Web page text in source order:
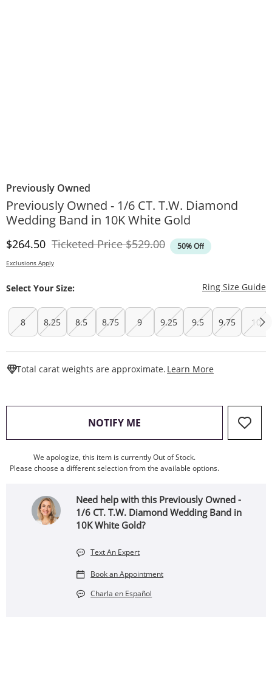
Previously Owned
Previously Owned - 1/6 CT. T.W. Diamond
Wedding Band in 10K White Gold
Discounted Price
$264.50 Ticketed PriceOriginal Price
$529.00 50% Off
Exclusions Apply
Select Your Size: Ring Size Guide
8 8.25 8.5 8.75 9 9.25 9.5 9.75 10
Total carat weights are approximate. Learn More
NOTIFY ME , THIS ACTION WILL OPEN
We apologize, this item is currently Out of Stock.
Please choose a different selection from the available options.
Need help with this Previously Owned -
1/6 CT. T.W. Diamond Wedding Band in
10K White Gold?
Text An Expert
Book an Appointment
Charla en Español